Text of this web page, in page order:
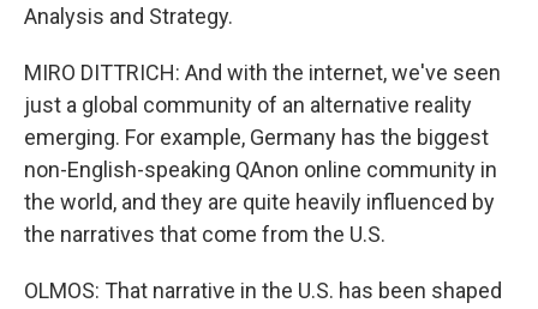
Analysis and Strategy.
MIRO DITTRICH: And with the internet, we've seen
just a global community of an alternative reality
emerging. For example, Germany has the biggest
non-English-speaking QAnon online community in
the world, and they are quite heavily influenced by
the narratives that come from the U.S.
OLMOS: That narrative in the U.S. has been shaped